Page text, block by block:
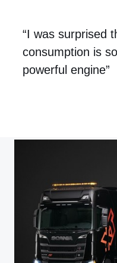
“I was surprised
consumption is
powerful engine”